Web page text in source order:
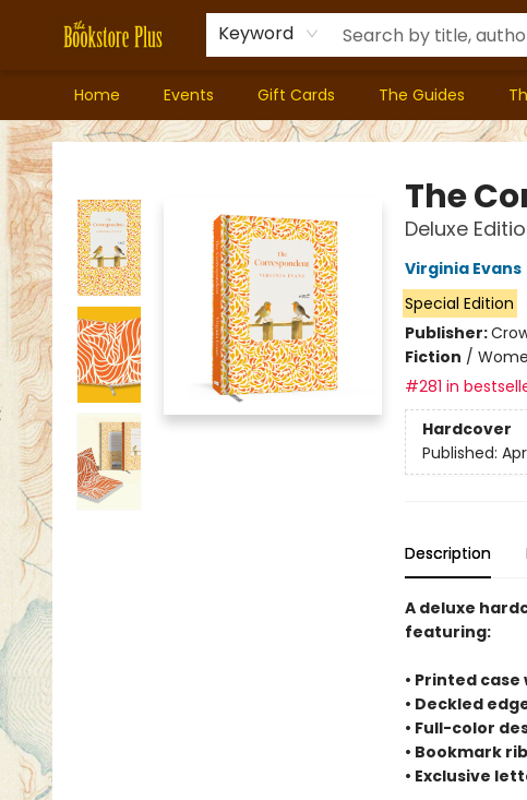
Keyword
Home Events Gift Cards The Guides
Bookstore Plus
The
Deluxe
Virginia Evans
Special Edition
Publisher:
Fiction /
#281 in
Hardcover
Published:
Description
A deluxe
featuring:
• Printed
• Deckled
• Full-color
• Bookmark
• Exclusive